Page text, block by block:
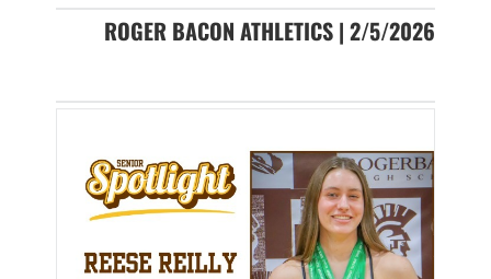
ROGER BACON ATHLETICS | 2/5/2026